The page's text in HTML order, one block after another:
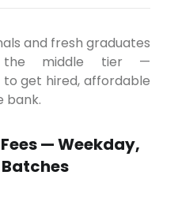
middle tier —
get hired, affordable
bank.
— Weekday,